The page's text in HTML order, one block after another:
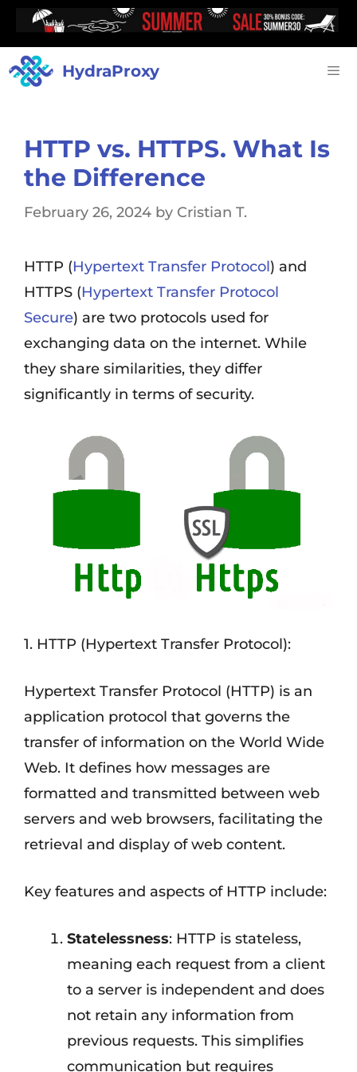
HydraProxy
HTTP vs. HTTPS. What Is
the Difference
February 26, 2024 by Cristian T.
HTTP (Hypertext Transfer Protocol) and
HTTPS (Hypertext Transfer Protocol
Secure) are two protocols used for
exchanging data on the internet. While
they share similarities, they differ
significantly in terms of security.
1. HTTP (Hypertext Transfer Protocol):
Hypertext Transfer Protocol (HTTP) is an
application protocol that governs the
transfer of information on the World Wide
Web. It defines how messages are
formatted and transmitted between web
servers and web browsers, facilitating the
retrieval and display of web content.
Key features and aspects of HTTP include:
Statelessness: HTTP is stateless,
meaning each request from a client
to a server is independent and does
not retain any information from
previous requests. This simplifies
communication but requires